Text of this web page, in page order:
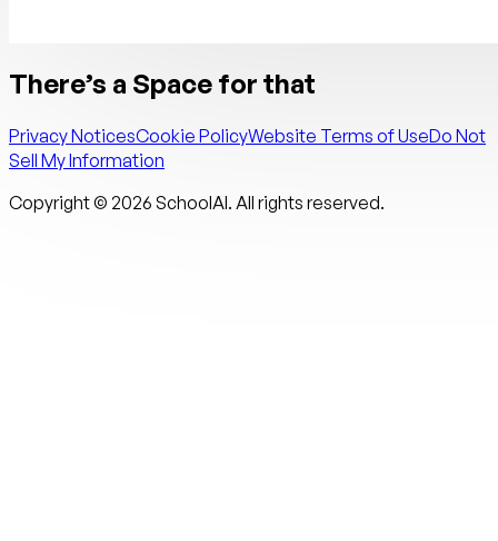
There’s a Space for that
Privacy NoticesCookie PolicyWebsite Terms of UseDo Not
Sell My Information
Copyright © 2026 SchoolAI. All rights reserved.